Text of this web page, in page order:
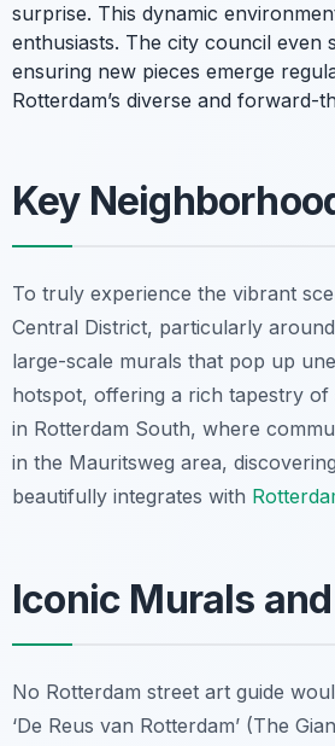
surprise. This dynamic
enthusiasts. The city council even
ensuring new pieces emerge
Rotterdam’s diverse and
Key
To truly experience the vibrant
Central District, particularly
large-scale murals that pop up
hotspot, offering a rich tapestry of
in Rotterdam South, where
in the Mauritsweg area,
beautifully integrates with
Iconic Murals
No Rotterdam street art guide
‘De Reus van Rotterdam’ (The